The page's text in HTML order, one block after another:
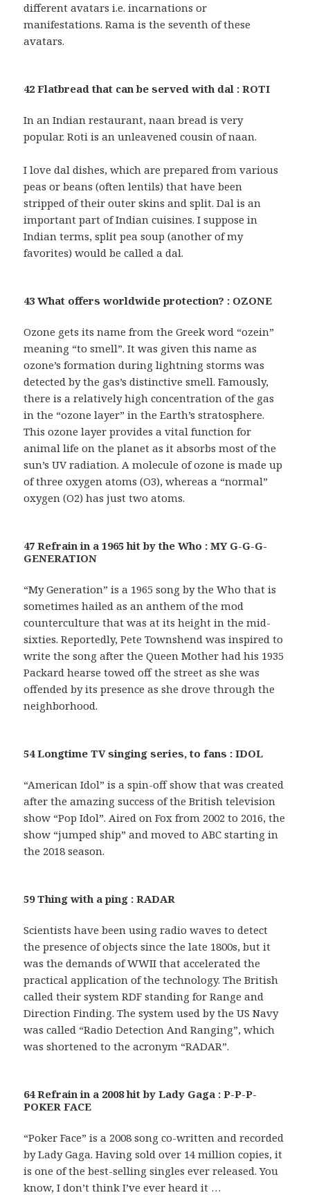
different avatars i.e. incarnations or
manifestations. Rama is the seventh of these
avatars.
42 Flatbread that can be served with dal : ROTI
In an Indian restaurant, naan bread is very
popular. Roti is an unleavened cousin of naan.
I love dal dishes, which are prepared from various
peas or beans (often lentils) that have been
stripped of their outer skins and split. Dal is an
important part of Indian cuisines. I suppose in
Indian terms, split pea soup (another of my
favorites) would be called a dal.
43 What offers worldwide protection? : OZONE
Ozone gets its name from the Greek word “ozein”
meaning “to smell”. It was given this name as
ozone’s formation during lightning storms was
detected by the gas’s distinctive smell. Famously,
there is a relatively high concentration of the gas
in the “ozone layer” in the Earth’s stratosphere.
This ozone layer provides a vital function for
animal life on the planet as it absorbs most of the
sun’s UV radiation. A molecule of ozone is made up
of three oxygen atoms (O3), whereas a “normal”
oxygen (O2) has just two atoms.
47 Refrain in a 1965 hit by the Who : MY G-G-G-
GENERATION
“My Generation” is a 1965 song by the Who that is
sometimes hailed as an anthem of the mod
counterculture that was at its height in the mid-
sixties. Reportedly, Pete Townshend was inspired to
write the song after the Queen Mother had his 1935
Packard hearse towed off the street as she was
offended by its presence as she drove through the
neighborhood.
54 Longtime TV singing series, to fans : IDOL
“American Idol” is a spin-off show that was created
after the amazing success of the British television
show “Pop Idol”. Aired on Fox from 2002 to 2016, the
show “jumped ship” and moved to ABC starting in
the 2018 season.
59 Thing with a ping : RADAR
Scientists have been using radio waves to detect
the presence of objects since the late 1800s, but it
was the demands of WWII that accelerated the
practical application of the technology. The British
called their system RDF standing for Range and
Direction Finding. The system used by the US Navy
was called “Radio Detection And Ranging”, which
was shortened to the acronym “RADAR”.
64 Refrain in a 2008 hit by Lady Gaga : P-P-P-
POKER FACE
“Poker Face” is a 2008 song co-written and recorded
by Lady Gaga. Having sold over 14 million copies, it
is one of the best-selling singles ever released. You
know, I don’t think I’ve ever heard it …